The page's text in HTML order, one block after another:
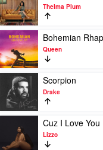
Dua
Lipa
video
Better
In
Blak
by
Thelma
Plum
Thelma Plum
Play
video
Bohemian
Rhapsody
(The
Original
Soundtrack)
by
Bohemian
Queen
Play
video
Scorpion
by
Scorpion
Drake
video
Cuz
Cuz I Love You
Lizzo